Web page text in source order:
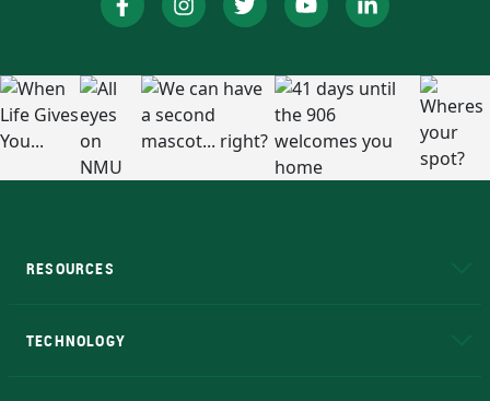
RESOURCES
TECHNOLOGY